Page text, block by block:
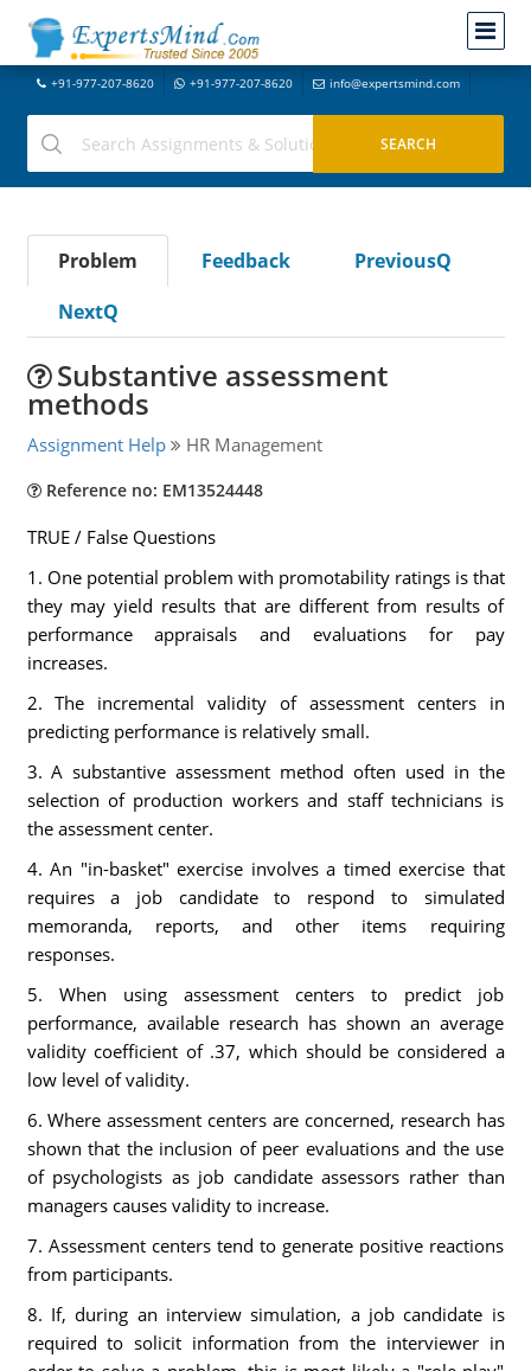
+91-977-207-8620 +91-977-207-8620 info@expertsmind.com
Problem Feedback
PreviousQ
NextQ
Substantive assessment
methods
Assignment Help HR Management
Reference no: EM13524448
TRUE / False Questions
1. One potential problem with promotability ratings is that
they may yield results that are different from results of
performance appraisals and evaluations for pay
increases.
2. The incremental validity of assessment centers in
predicting performance is relatively small.
3. A substantive assessment method often used in the
selection of production workers and staff technicians is
the assessment center.
4. An "in-basket" exercise involves a timed exercise that
requires a job candidate to respond to simulated
memoranda, reports, and other items requiring
responses.
5. When using assessment centers to predict job
performance, available research has shown an average
validity coefficient of .37, which should be considered a
low level of validity.
6. Where assessment centers are concerned, research has
shown that the inclusion of peer evaluations and the use
of psychologists as job candidate assessors rather than
managers causes validity to increase.
7. Assessment centers tend to generate positive reactions
from participants.
8. If, during an interview simulation, a job candidate is
required to solicit information from the interviewer in